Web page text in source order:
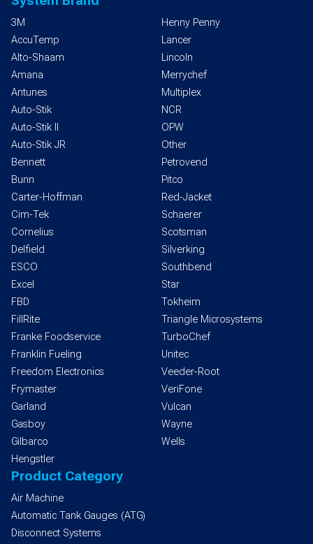
3M
AccuTemp
Alto-Shaam
Amana
Antunes
Auto-Stik
Auto-Stik II
Auto-Stik JR
Bennett
Bunn
Carter-Hoffman
Cim-Tek
Cornelius
Delfield
ESCO
Excel
FBD
FillRite
Franke Foodservice
Franklin Fueling
Freedom Electronics
Frymaster
Garland
Gasboy
Gilbarco
Hengstler
Henny Penny
Lancer
Lincoln
Merrychef
Multiplex
NCR
OPW
Other
Petrovend
Pitco
Red-Jacket
Schaerer
Scotsman
Silverking
Southbend
Star
Tokheim
Triangle Microsystems
TurboChef
Unitec
Veeder-Root
VeriFone
Vulcan
Wayne
Wells
Product Category
Air Machine
Automatic Tank Gauges (ATG)
Disconnect Systems